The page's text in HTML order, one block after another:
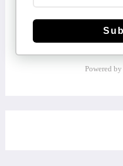
Powered by